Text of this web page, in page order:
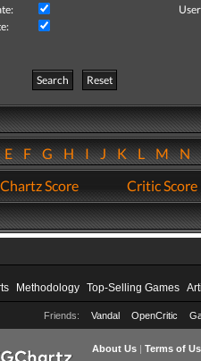
Search
Reset
FGHIJKLMN
Score Critic Score
Methodology Top-Selling Games
Friends: Vandal OpenCritic
About Us| Terms of